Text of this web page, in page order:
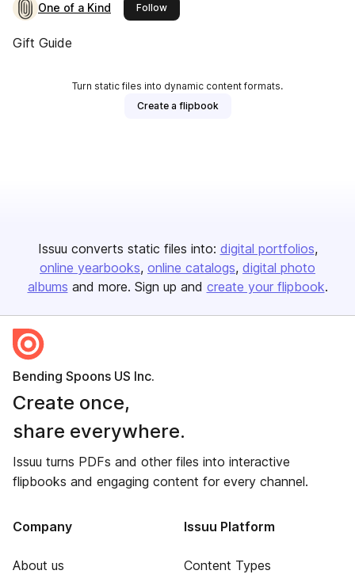
One of a Kind Followthis publisher
Gift Guide
Turn static files into dynamic content formats.
Create a flipbook
Issuu converts static files into: digital portfolios
online yearbooks online catalogs digital photo
albums and more. Sign up and create your flipbook.
Bending Spoons US Inc.
Create once,
share everywhere.
Issuu turns PDFs and other files into interactive
flipbooks and engaging content for every channel.
Company
About us
Issuu Platform
Content Types